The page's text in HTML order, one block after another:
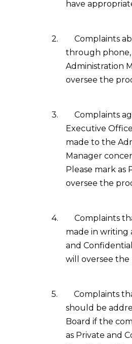
have
2.
Complaints
through phone,
Administration
oversee the
3.
Complaints
Executive
made to the
Manager
Please mark as
oversee the
4.
Complaints
made in writing
and
will oversee the
5.
Complaints
should be
Board if the
as Private and